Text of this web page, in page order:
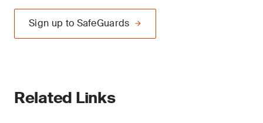
Sign up to SafeGuards
Related Links